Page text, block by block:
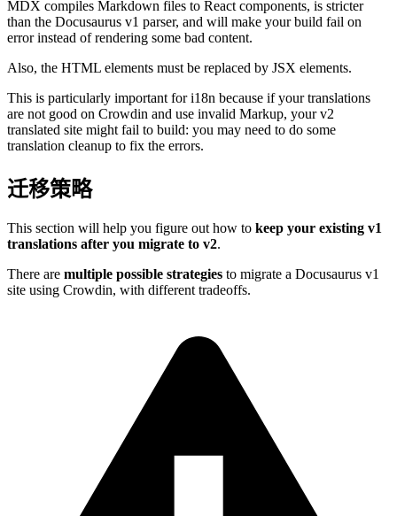
MDX compiles Markdown files to React components, is stricter
than the Docusaurus v1 parser, and will make your build fail on
error instead of rendering some bad content.
Also, the HTML elements must be replaced by JSX elements.
This is particularly important for i18n because if your translations
are not good on Crowdin and use invalid Markup, your v2
translated site might fail to build: you may need to do some
translation cleanup to fix the errors.
迁移策略
This section will help you figure out how to keep your existing v1
translations after you migrate to v2.
There are multiple possible strategies to migrate a Docusaurus v1
site using Crowdin, with different tradeoffs.